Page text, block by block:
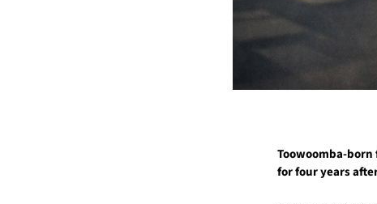
Toowoomba-born
for four years